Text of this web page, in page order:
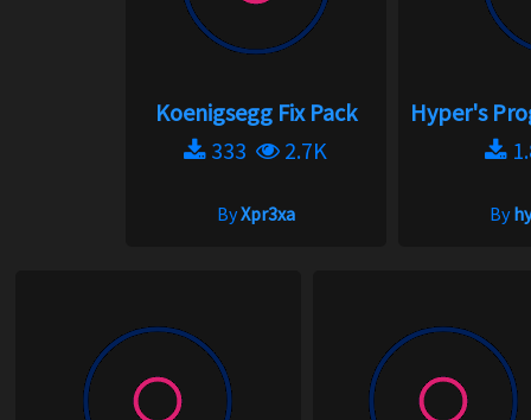
Koenigsegg Fix Pack
333
2.7K
ByXpr3xa
Hyper's
By